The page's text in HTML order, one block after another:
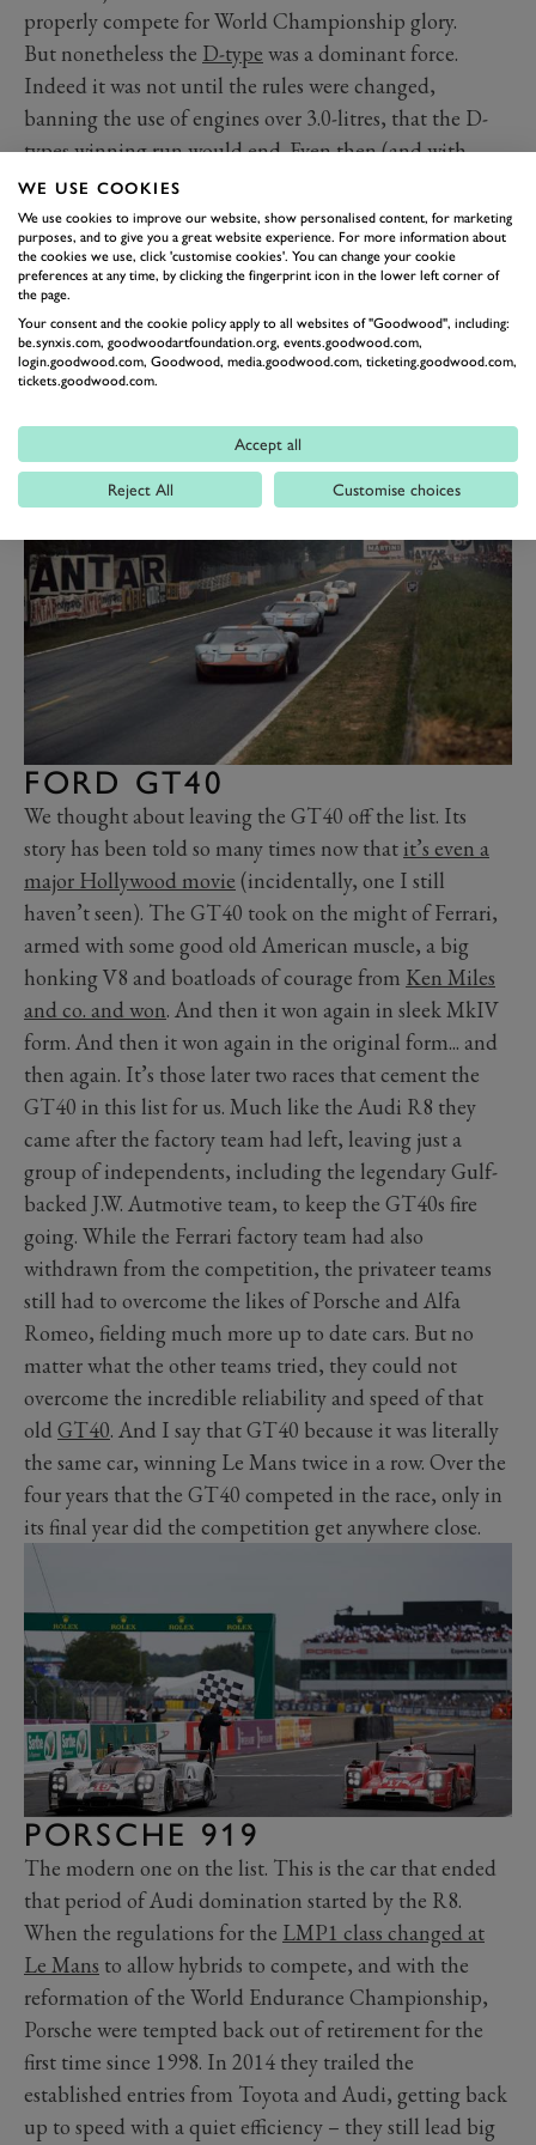
properly compete for World Championship glory.
But nonetheless the D-type was a dominant force.
Indeed it was not until the rules were changed,
banning the use of engines over 3.0-litres, that the D-
types winning run would end. Even then (and with
Jaguar having quit racing at the end of 1956) the D-
type was fitted with a 3.0-litre motor and continued to
fight. In 1958 a D-type led the race for significant
periods of one of the wettest races in Le Mans history.
But the new engine was unreliable, and Jaguar were
not developing the actual car around it any more, so
the competition left it behind by the start of the 1960s.
the ‘50s that make the D-type one of the undeniable
greats.
FORD GT40
We thought about leaving the GT40 off the list. Its
story has been told so many times now that it’s even a
major Hollywood movie (incidentally, one I still
haven’t seen). The GT40 took on the might of Ferrari,
armed with some good old American muscle, a big
honking V8 and boatloads of courage from Ken Miles
and co. and won. And then it won again in sleek MkIV
form. And then it won again in the original form... and
then again. It’s those later two races that cement the
GT40 in this list for us. Much like the Audi R8 they
came after the factory team had left, leaving just a
group of independents, including the legendary Gulf-
backed J.W. Autmotive team, to keep the GT40s fire
going. While the Ferrari factory team had also
withdrawn from the competition, the privateer teams
still had to overcome the likes of Porsche and Alfa
Romeo, fielding much more up to date cars. But no
matter what the other teams tried, they could not
overcome the incredible reliability and speed of that
old GT40. And I say that GT40 because it was literally
the same car, winning Le Mans twice in a row. Over the
four years that the GT40 competed in the race, only in
its final year did the competition get anywhere close.
PORSCHE 919
The modern one on the list. This is the car that ended
that period of Audi domination started by the R8.
When the regulations for the LMP1 class changed at
Le Mans to allow hybrids to compete, and with the
reformation of the World Endurance Championship,
Porsche were tempted back out of retirement for the
first time since 1998. In 2014 they trailed the
established entries from Toyota and Audi, getting back
up to speed with a quiet efficiency ­– they still lead big
WE USE COOKIES
We use cookies to improve our website, show personalised content, for marketing
purposes, and to give you a great website experience. For more information about
the cookies we use, click 'customise cookies'. You can change your cookie
preferences at any time, by clicking the fingerprint icon in the lower left corner of
the page.
Your consent and the cookie policy apply to all websites of "Goodwood", including:
be.synxis.com, goodwoodartfoundation.org, events.goodwood.com,
login.goodwood.com, Goodwood, media.goodwood.com, ticketing.goodwood.com,
tickets.goodwood.com.
Accept all
Reject All Customise choices